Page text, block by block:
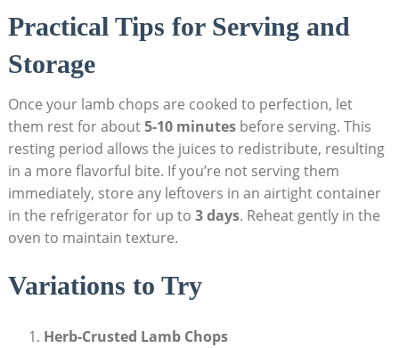
Practical Tips for Serving and
Storage
Once your lamb chops are cooked to perfection, let
them rest for about5-10 minutesbefore serving. This
resting period allows the juices to redistribute, resulting
in a more flavorful bite. If you’re not serving them
immediately, store any leftovers in an airtight container
in the refrigerator for up to 3 days. Reheat gently in the
oven to maintain texture.
Variations to Try
Herb-Crusted Lamb Chops